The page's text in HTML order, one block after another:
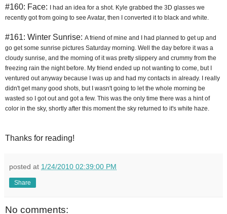
#160: Face:
I had an idea for a shot. Kyle grabbed the 3D glasses we
recently got from going to see Avatar, then I converted it to black and white.
#161: Winter Sunrise: A friend of mine and I had planned to get up and
go get some sunrise pictures Saturday morning. Well the day before it was a
cloudy sunrise, and the morning of it was pretty slippery and crummy from the
freezing rain the night before. My friend ended up not wanting to come, but I
ventured out anyway because I was up and had my contacts in already. I really
didn't get many good shots, but I wasn't going to let the whole morning be
wasted so I got out and got a few. This was the only time there was a hint of
color in the sky, shortly after this moment the sky returned to it's white haze.
Thanks for reading!
posted at 1/24/2010 02:39:00 PM
Share
No comments: